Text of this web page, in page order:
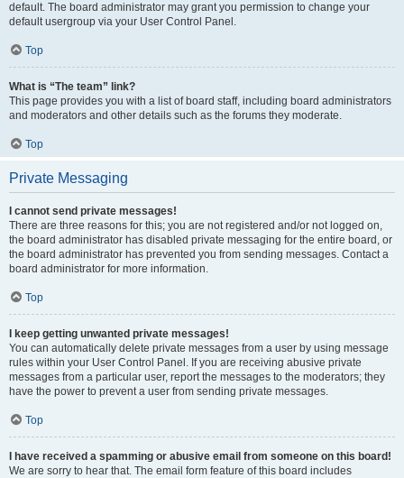
default. The board administrator may grant you permission to change your
default usergroup via your User Control Panel.
Top
What is “The team” link?
This page provides you with a list of board staff, including board administrators
and moderators and other details such as the forums they moderate.
Top
Private Messaging
I cannot send private messages!
There are three reasons for this; you are not registered and/or not logged on,
the board administrator has disabled private messaging for the entire board, or
the board administrator has prevented you from sending messages. Contact a
board administrator for more information.
Top
I keep getting unwanted private messages!
You can automatically delete private messages from a user by using message
rules within your User Control Panel. If you are receiving abusive private
messages from a particular user, report the messages to the moderators; they
have the power to prevent a user from sending private messages.
Top
I have received a spamming or abusive email from someone on this board!
We are sorry to hear that. The email form feature of this board includes